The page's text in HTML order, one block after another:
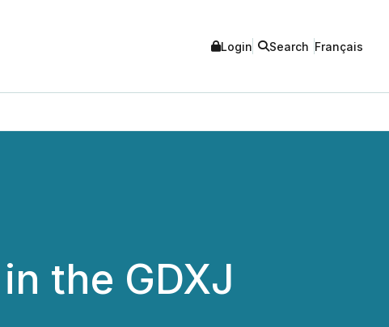
Login Search Français
the GDXJ